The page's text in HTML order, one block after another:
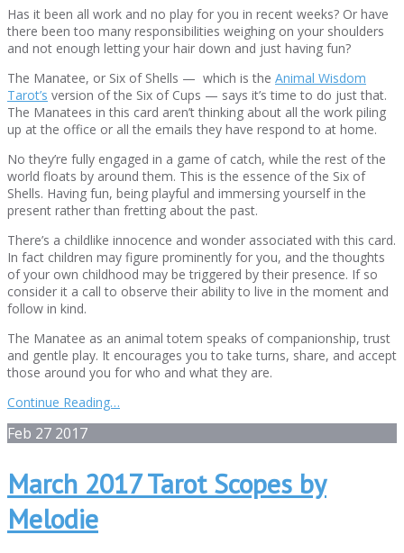
Has it been all work and no play for you in recent weeks? Or have
there been too many responsibilities weighing on your shoulders
and not enough letting your hair down and just having fun?
The Manatee, or Six of Shells — which is the Animal Wisdom
Tarot’s version of the Six of Cups — says it’s time to do just that.
The Manatees in this card aren’t thinking about all the work piling
up at the office or all the emails they have respond to at home.
No they’re fully engaged in a game of catch, while the rest of the
world floats by around them. This is the essence of the Six of
Shells. Having fun, being playful and immersing yourself in the
present rather than fretting about the past.
There’s a childlike innocence and wonder associated with this card.
In fact children may figure prominently for you, and the thoughts
of your own childhood may be triggered by their presence. If so
consider it a call to observe their ability to live in the moment and
follow in kind.
The Manatee as an animal totem speaks of companionship, trust
and gentle play. It encourages you to take turns, share, and accept
those around you for who and what they are.
Continue Reading…
Feb 27 2017
March 2017 Tarot Scopes by
Melodie